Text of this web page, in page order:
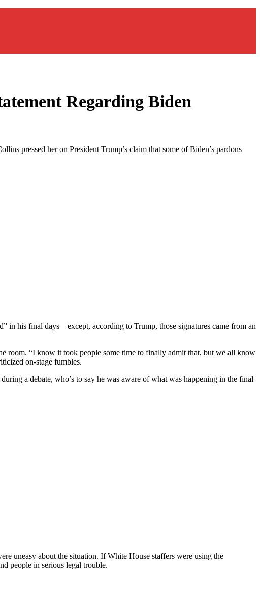
Regarding Biden
pressed her on President Trump’s claim that some of Biden’s pardons
in his final days—except, according to Trump, those signatures came from an
room. “I know it took people some time to finally admit that, but we all know
on-stage fumbles.
a debate, who’s to say he was aware of what was happening in the final
uneasy about the situation. If White House staffers were using the
people in serious legal trouble.